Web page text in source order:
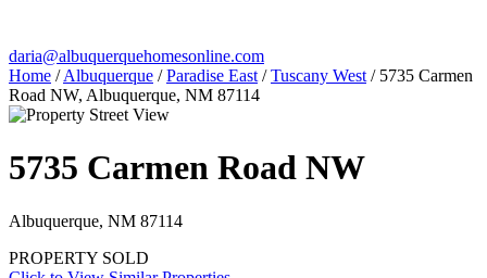
daria@albuquerquehomesonline.com
Home / Albuquerque / Paradise East / Tuscany West / 5735 Carmen
Road NW, Albuquerque, NM 87114
5735 Carmen Road NW
Albuquerque, NM 87114
PROPERTY SOLD